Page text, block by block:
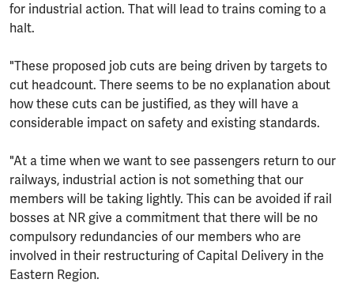
for industrial action. That will lead to trains coming to a
halt.
"These proposed job cuts are being driven by targets to
cut headcount. There seems to be no explanation about
how these cuts can be justified, as they will have a
considerable impact on safety and existing standards.
"At a time when we want to see passengers return to our
railways, industrial action is not something that our
members will be taking lightly. This can be avoided if rail
bosses at NR give a commitment that there will be no
compulsory redundancies of our members who are
involved in their restructuring of Capital Delivery in the
Eastern Region.